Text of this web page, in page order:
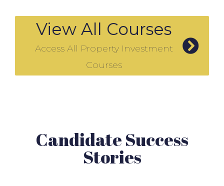
View All Courses
Access All Property Investment
Courses
Candidate Success
Stories